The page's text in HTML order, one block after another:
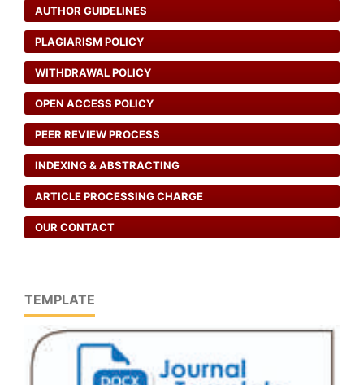
AUTHOR GUIDELINES
PLAGIARISM POLICY
WITHDRAWAL POLICY
OPEN ACCESS POLICY
PEER REVIEW PROCESS
INDEXING & ABSTRACTING
ARTICLE PROCESSING CHARGE
OUR CONTACT
TEMPLATE